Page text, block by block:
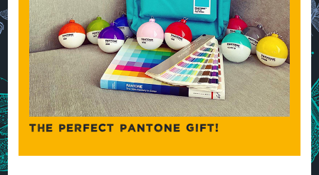
THE PERFECT PANTONE GIFT!